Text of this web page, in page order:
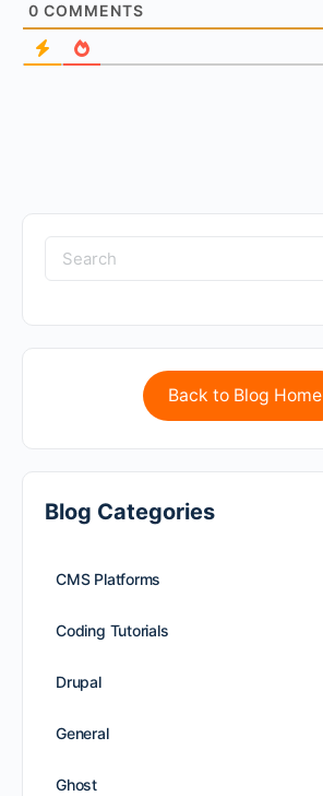
0 COMMENTS
Back to Blog Home
Blog Categories
CMS Platforms
Coding Tutorials
Drupal
General
Ghost